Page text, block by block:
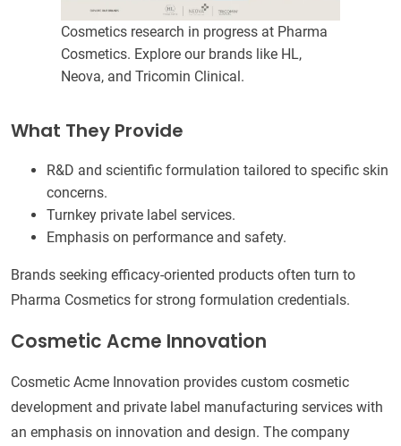
Cosmetics research in progress at Pharma
Cosmetics. Explore our brands like HL,
Neova, and Tricomin Clinical.
What They Provide
R&D and scientific formulation tailored to specific skin
concerns.
Turnkey private label services.
Emphasis on performance and safety.
Brands seeking efficacy-oriented products often turn to
Pharma Cosmetics for strong formulation credentials.
Cosmetic Acme Innovation
Cosmetic Acme Innovation provides custom cosmetic
development and private label manufacturing services with
an emphasis on innovation and design. The company